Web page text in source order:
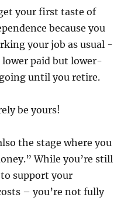
your first taste of
because you
your job as usual -
paid but lower-
until you retire.
be yours!
the stage where you
While you’re still
support your
– you’re not fully